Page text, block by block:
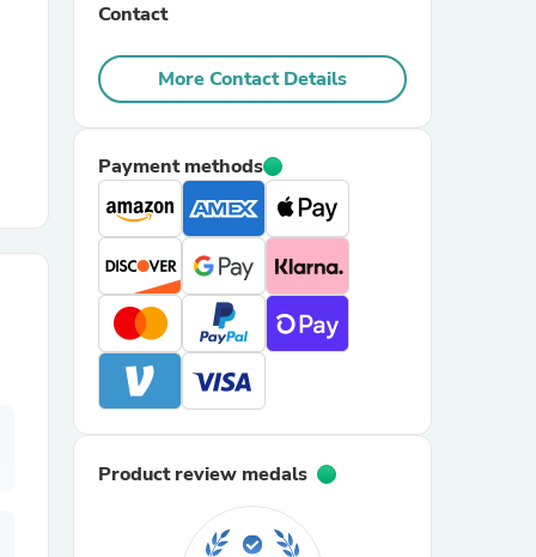
Contact
More Contact Details
Payment methods
Product review medals